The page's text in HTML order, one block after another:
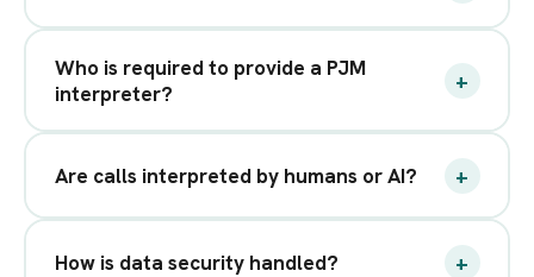
Who is required to provide a PJM
interpreter?
+
Are calls interpreted by humans or AI? +
How is data security handled? +